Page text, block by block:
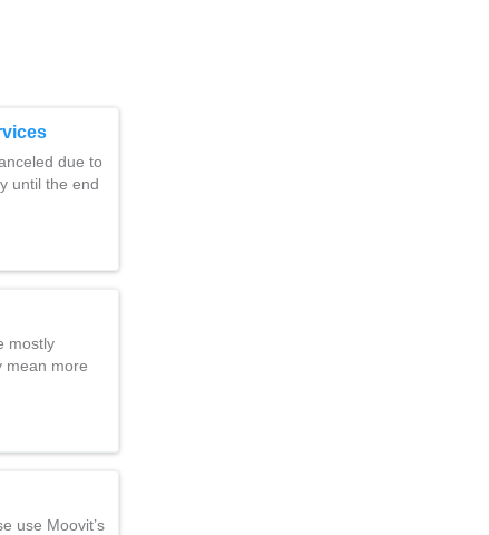
due to
until the end
mostly
mean more
use Moovit’s